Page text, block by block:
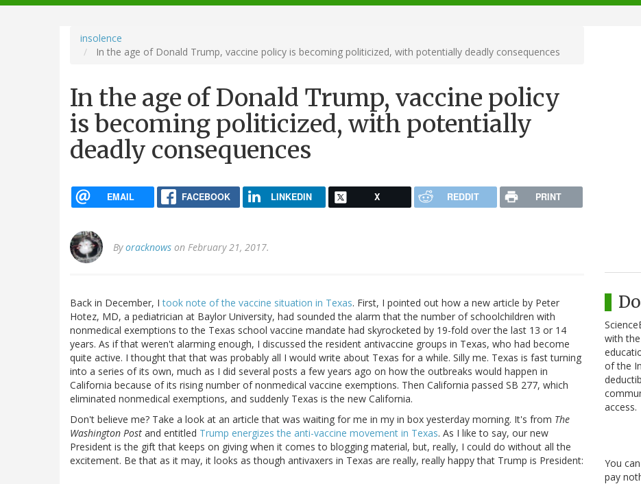
navigation
insolence
In the age of Donald Trump, vaccine policy is becoming politicized, with potentially deadly consequences
In the age of Donald Trump, vaccine policy
is becoming politicized, with potentially
deadly consequences
EMAIL FACEBOOK LINKEDIN X REDDIT PRINT
Byoracknows on February 21, 2017.
Back in December, Itook note of the vaccine situation in Texas. First, I pointed out how a new article by Peter
Hotez, MD, a pediatrician at Baylor University, had sounded the alarm that the number of schoolchildren with
nonmedical exemptions to the Texas school vaccine mandate had skyrocketed by 19-fold over the last 13 or 14
years. As if that weren't alarming enough, I discussed the resident antivaccine groups in Texas, who had become
quite active. I thought that that was probably all I would write about Texas for a while. Silly me. Texas is fast turning
into a series of its own, much as I did several posts a few years ago on how the outbreaks would happen in
California because of its rising number of nonmedical vaccine exemptions. Then California passed SB 277, which
eliminated nonmedical exemptions, and suddenly Texas is the new California.
Don't believe me? Take a look at an article that was waiting for me in my in box yesterday morning. It's from The
Washington Post and entitled Trump energizes the anti-vaccine movement in Texas. As I like to say, our new
President is the gift that keeps on giving when it comes to blogging material, but, really, I could do without all the
excitement. Be that as it may, it looks as though antivaxers in Texas are really, really happy that Trump is President:
with
of the
access.
You
pay